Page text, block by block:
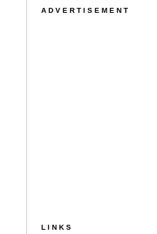
ADVERTISEMENT
LINKS